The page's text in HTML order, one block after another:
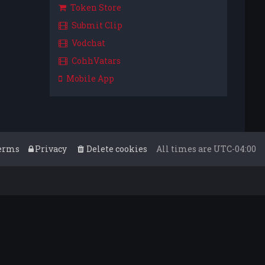
Token Store
Submit Clip
Vodchat
CohhVatars
Mobile App
All times are UTC-04:00
Delete cookies
Privacy